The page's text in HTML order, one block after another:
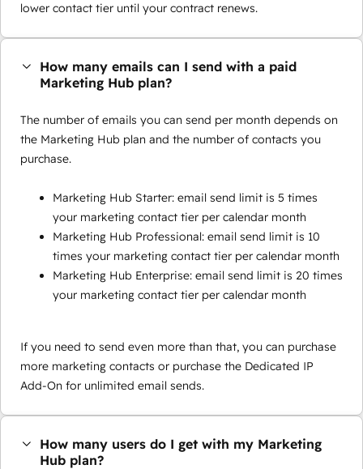
lower contact tier until your contract renews.
How many emails can I send with a paid
Marketing Hub plan?
The number of emails you can send per month depends on
the Marketing Hub plan and the number of contacts you
purchase.
Marketing Hub Starter: email send limit is 5 times
your marketing contact tier per calendar month
Marketing Hub Professional: email send limit is 10
times your marketing contact tier per calendar month
Marketing Hub Enterprise: email send limit is 20 times
your marketing contact tier per calendar month
If you need to send even more than that, you can purchase
more marketing contacts or purchase the Dedicated IP
Add-On for unlimited email sends.
How many users do I get with my Marketing
Hub plan?